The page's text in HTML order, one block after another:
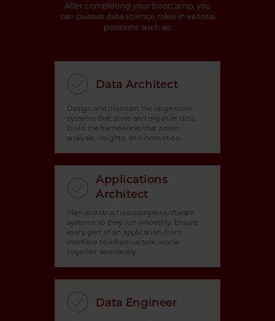
After completing your bootcamp, you
can pursue data science roles in various
positions such as:
Data Architect
Design and maintain the large-scale
systems that store and organize data.
Build the frameworks that power
analysis, insights, and innovation.
Applications
Architect
Plan and structure complex software
systems so they run smoothly. Ensure
every part of an application, from
interface to infrastructure, works
together seamlessly.
Data Engineer